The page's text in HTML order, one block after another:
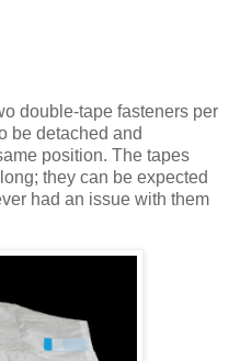
double-tape fasteners per
be detached and
position. The tapes
they can be expected
had an issue with them